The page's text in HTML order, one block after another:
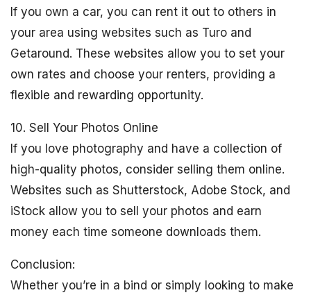
If you own a car, you can rent it out to others in
your area using websites such as Turo and
Getaround. These websites allow you to set your
own rates and choose your renters, providing a
flexible and rewarding opportunity.
10. Sell Your Photos Online
If you love photography and have a collection of
high-quality photos, consider selling them online.
Websites such as Shutterstock, Adobe Stock, and
iStock allow you to sell your photos and earn
money each time someone downloads them.
Conclusion:
Whether you’re in a bind or simply looking to make